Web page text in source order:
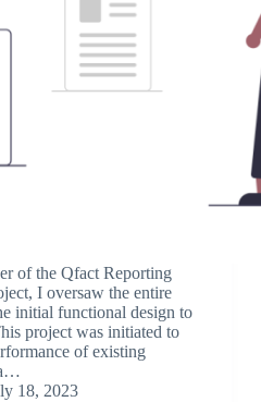
of the Qfact Reporting
I oversaw the entire
initial functional design to
project was initiated to
of existing
18, 2023